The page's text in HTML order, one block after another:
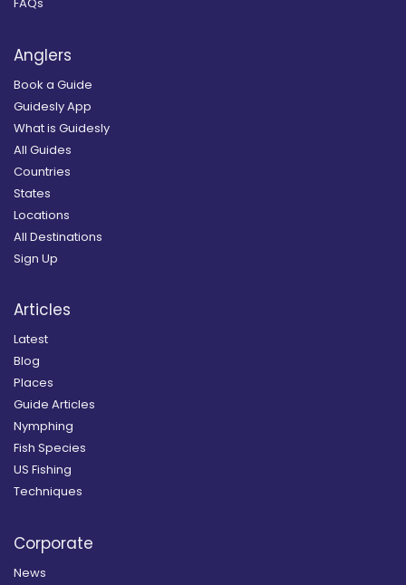
Anglers
Book a Guide
Guidesly App
What is Guidesly
All Guides
Countries
States
Locations
All Destinations
Sign Up
Articles
Latest
Blog
Places
Guide Articles
Nymphing
Fish Species
US Fishing
Techniques
Corporate
News